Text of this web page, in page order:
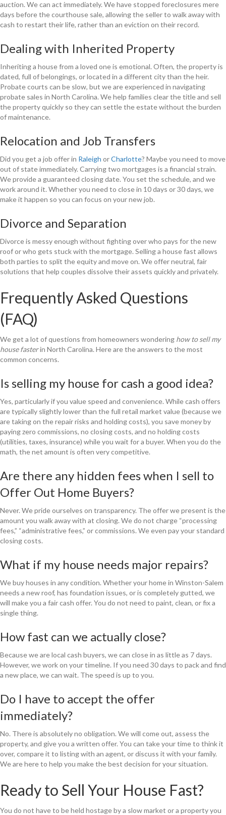
auction. We can act immediately. We have stopped foreclosures mere
days before the courthouse sale, allowing the seller to walk away with
cash to restart their life, rather than an eviction on their record.
Dealing with Inherited Property
Inheriting a house from a loved one is emotional. Often, the property is
dated, full of belongings, or located in a different city than the heir.
Probate courts can be slow, but we are experienced in navigating
probate sales in North Carolina. We help families clear the title and sell
the property quickly so they can settle the estate without the burden
of maintenance.
Relocation and Job Transfers
Did you get a job offer in Raleigh orCharlotte? Maybe you need to move
out of state immediately. Carrying two mortgages is a financial strain.
We provide a guaranteed closing date. You set the schedule, and we
work around it. Whether you need to close in 10 days or 30 days, we
make it happen so you can focus on your new job.
Divorce and Separation
Divorce is messy enough without fighting over who pays for the new
roof or who gets stuck with the mortgage. Selling a house fast allows
both parties to split the equity and move on. We offer neutral, fair
solutions that help couples dissolve their assets quickly and privately.
Frequently Asked Questions
(FAQ)
We get a lot of questions from homeowners wondering how to sell my
house fasterin North Carolina. Here are the answers to the most
common concerns.
Is selling my house for cash a good idea?
Yes, particularly if you value speed and convenience. While cash offers
are typically slightly lower than the full retail market value (because we
are taking on the repair risks and holding costs), you save money by
paying zero commissions, no closing costs, and no holding costs
(utilities, taxes, insurance) while you wait for a buyer. When you do the
math, the net amount is often very competitive.
Are there any hidden fees when I sell to
Offer Out Home Buyers?
Never. We pride ourselves on transparency. The offer we present is the
amount you walk away with at closing. We do not charge “processing
fees,” “administrative fees,” or commissions. We even pay your standard
closing costs.
What if my house needs major repairs?
We buy houses in any condition. Whether your home in Winston-Salem
needs a new roof, has foundation issues, or is completely gutted, we
will make you a fair cash offer. You do not need to paint, clean, or fix a
single thing.
How fast can we actually close?
Because we are local cash buyers, we can close in as little as 7 days.
However, we work on your timeline. If you need 30 days to pack and find
a new place, we can wait. The speed is up to you.
Do I have to accept the offer
immediately?
No. There is absolutely no obligation. We will come out, assess the
property, and give you a written offer. You can take your time to think it
over, compare it to listing with an agent, or discuss it with your family.
We are here to help you make the best decision for your situation.
Ready to Sell Your House Fast?
You do not have to be held hostage by a slow market or a property you